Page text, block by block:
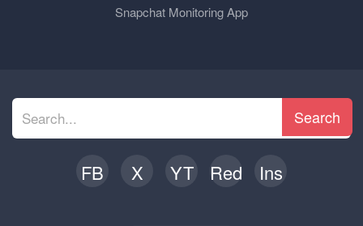
Snapchat Monitoring App
Search
FB X YT Red Ins